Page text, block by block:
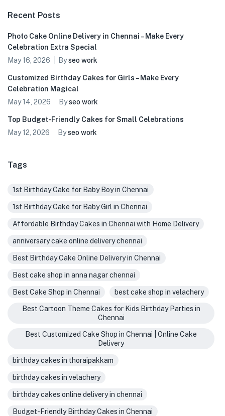
Recent Posts
Photo Cake Online Delivery in Chennai – Make Every
Celebration Extra Special
May 16, 2026
Byseo work
Customized Birthday Cakes for Girls – Make Every
Celebration Magical
May 14, 2026
Byseo work
Top Budget-Friendly Cakes for Small Celebrations
May 12, 2026
Byseo work
Tags
1st Birthday Cake for Baby Boy in Chennai
1st Birthday Cake for Baby Girl in Chennai
Affordable Birthday Cakes in Chennai with Home Delivery
anniversary cake online delivery chennai
Best Birthday Cake Online Delivery in Chennai
Best cake shop in anna nagar chennai
Best Cake Shop in Chennai best cake shop in velachery
Best Cartoon Theme Cakes for Kids Birthday Parties in
Chennai
Best Customized Cake Shop in Chennai | Online Cake
Delivery
birthday cakes in thoraipakkam
birthday cakes in velachery
birthday cakes online delivery in chennai
Budget-Friendly Birthday Cakes in Chennai